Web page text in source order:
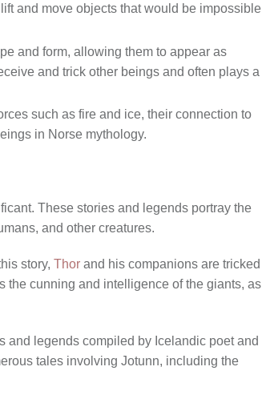
and move objects that would be impossible
and form, allowing them to appear as
and trick other beings and often plays a
such as fire and ice, their connection to
in Norse mythology.
These stories and legends portray the
and other creatures.
story, Thor and his companions are tricked
the cunning and intelligence of the giants, as
and legends compiled by Icelandic poet and
tales involving Jotunn, including the